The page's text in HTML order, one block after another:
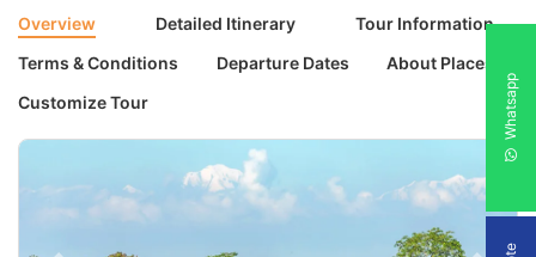
Overview Detailed Itinerary
Tour Information
Terms & Conditions
Departure Dates
About Places
Customize Tour
Whatsapp